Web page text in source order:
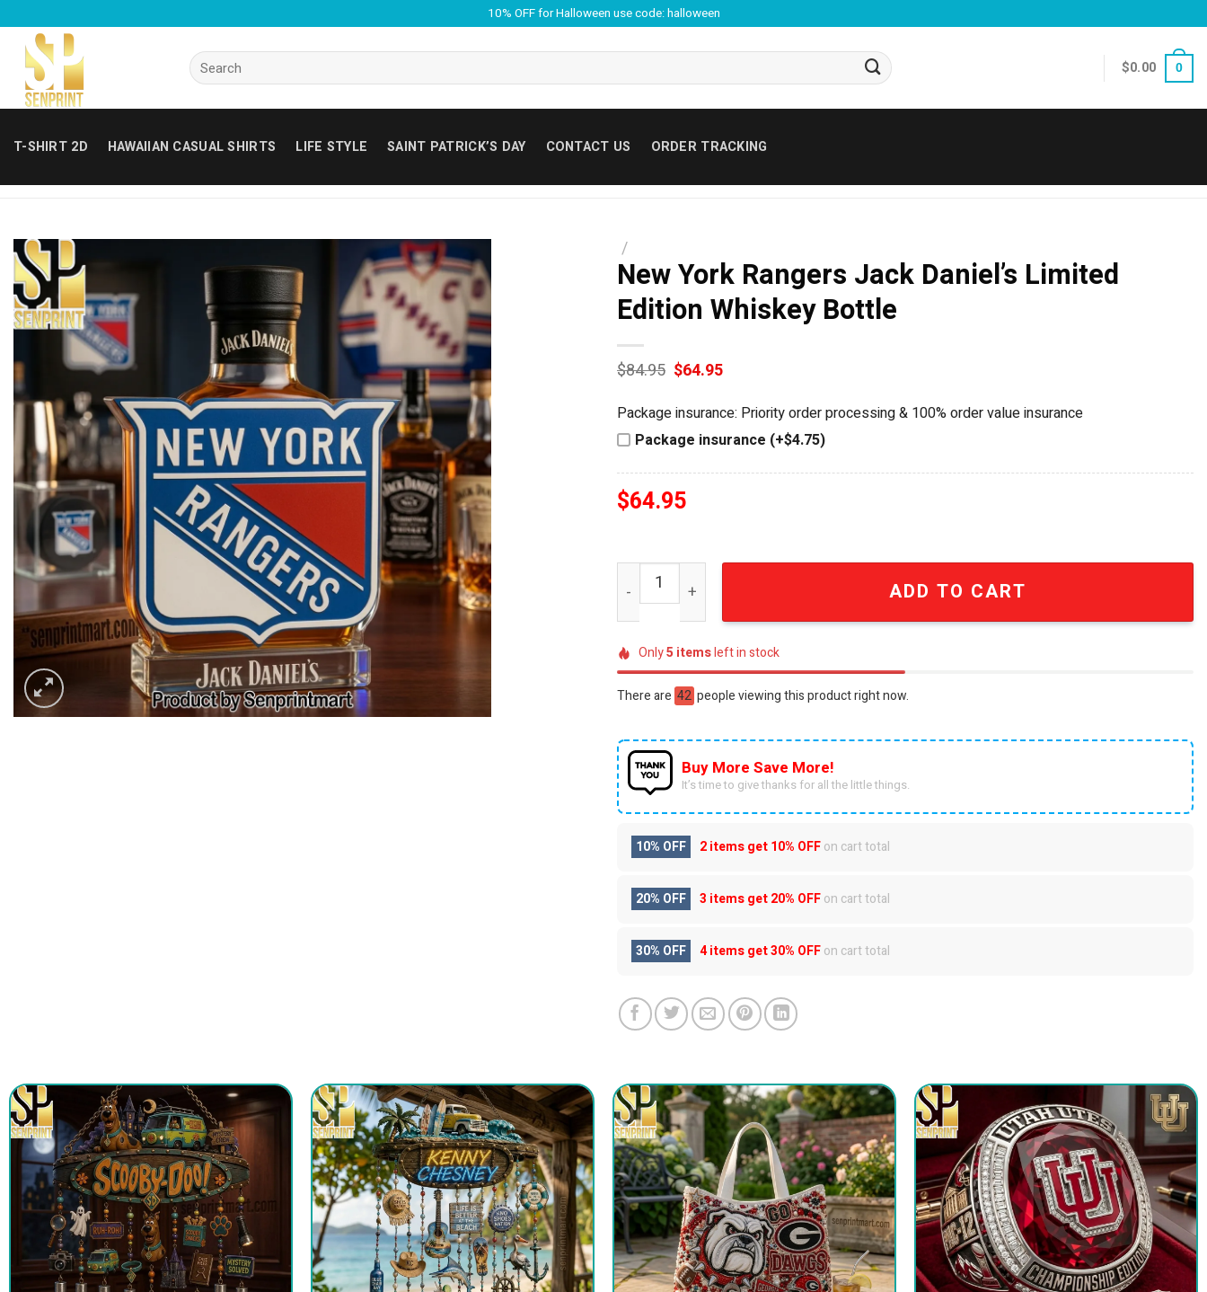
content
10% OFF for Halloween use code: halloween
Search
for:
$0.00 0
T-SHIRT 2D HAWAIIAN CASUAL SHIRTS LIFE STYLE SAINT PATRICK’S DAY CONTACT US ORDER TRACKING
/
New York Rangers Jack Daniel’s Limited
Edition Whiskey Bottle
$84.95 Original
was:
$84.95.
$64.95Current
$64.95.
Package insurance: Priority order processing & 100% order value insurance
Package insurance (+$4.75)
$64.95
New York Rangers Jack Daniel's Limited Edition Whiskey Bottle quantity
ADD TO CART
Only5 itemsleft in stock
There are 40 people viewing this product right now.
Buy More Save More!
It’s time to give thanks for all the little things.
10% OFF 2 items get10% OFFon cart total
20% OFF 3 items get20% OFFon cart total
30% OFF 4 items get30% OFFon cart total